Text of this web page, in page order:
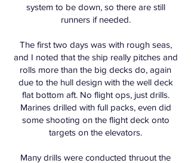
system to be down, so there are still
runners if needed.
The first two days was with rough seas,
and I noted that the ship really pitches and
rolls more than the big decks do, again
due to the hull design with the well deck
flat bottom aft. No flight ops, just drills.
Marines drilled with full packs, even did
some shooting on the flight deck onto
targets on the elevators.
Many drills were conducted thruout the